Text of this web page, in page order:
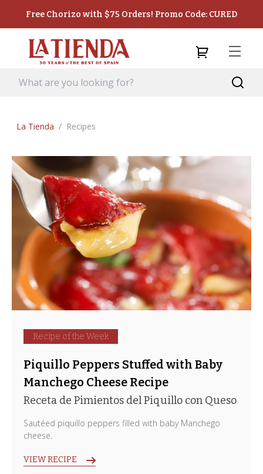
Free Chorizo with $75 Orders! Promo Code: CURED
La Tienda / Recipes
Recipe of the Week
Piquillo Peppers Stuffed with Baby
Manchego Cheese Recipe
Receta de Pimientos del Piquillo con Queso
Sautéed piquillo peppers filled with baby Manchego
cheese.
VIEW RECIPE